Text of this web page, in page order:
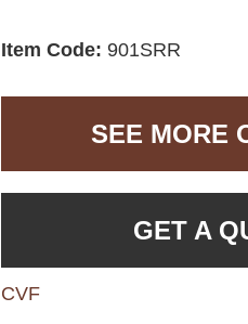
Item Code:901SRR
SEE MORE
GET A
CVF